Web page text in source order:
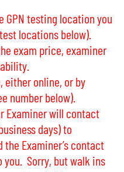
GPN testing location you
locations below).
exam price, examiner
either online, or by
number below).
Examiner will contact
days) to
Examiner’s contact
Sorry, but walk ins